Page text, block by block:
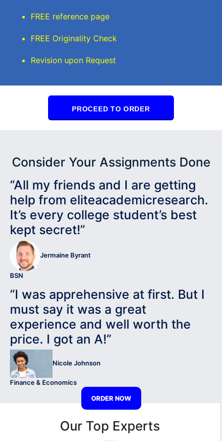
FREE reference page
FREE Originality Check
Revision upon Request
PROCEED TO ORDER
Consider Your Assignments Done
“All my friends and I are getting
help from eliteacademicresearch.
It’s every college student’s best
kept secret!”
Jermaine Byrant
BSN
“I was apprehensive at first. But I
must say it was a great
experience and well worth the
price. I got an A!”
Nicole Johnson
Finance & Economics
ORDER NOW
Our Top Experts